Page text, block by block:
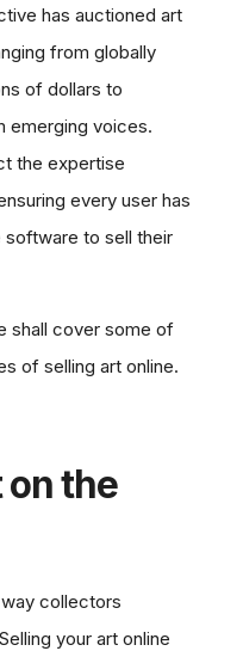
has auctioned art
from globally
of dollars to
emerging voices.
the expertise
every user has
to sell their
shall cover some of
of selling art online.
on the
collectors
your art online